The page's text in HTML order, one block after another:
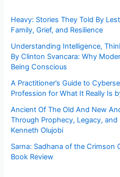
Heavy: Stories They Told By
Family, Grief, and Resilience
Understanding Intelligence,
By Clinton Svancara: Why
Being Conscious
A Practitioner’s Guide to
Profession for What It Really Is
Ancient Of The Old And New
Through Prophecy, Legacy,
Kenneth Olujobi
Sarna: Sadhana of the Crimson
Book Review